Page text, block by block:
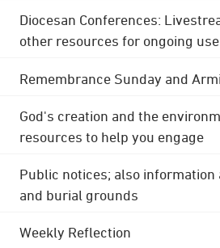
Diocesan Conferences:
other resources for ongoing use
Remembrance Sunday and
God's creation and the
resources to help you engage
Public notices; also
and burial grounds
Weekly Reflection